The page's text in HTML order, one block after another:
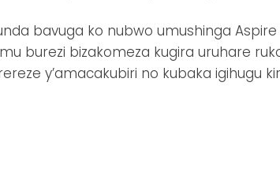
bavuga ko nubwo umushinga
burezi bizakomeza kugira uruhare
y’amacakubiri no kubaka igihugu